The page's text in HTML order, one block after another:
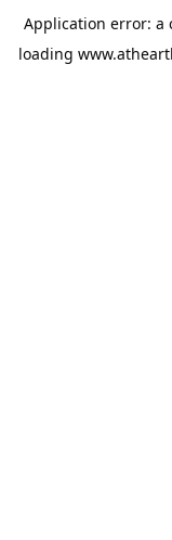
Application error: a
loading